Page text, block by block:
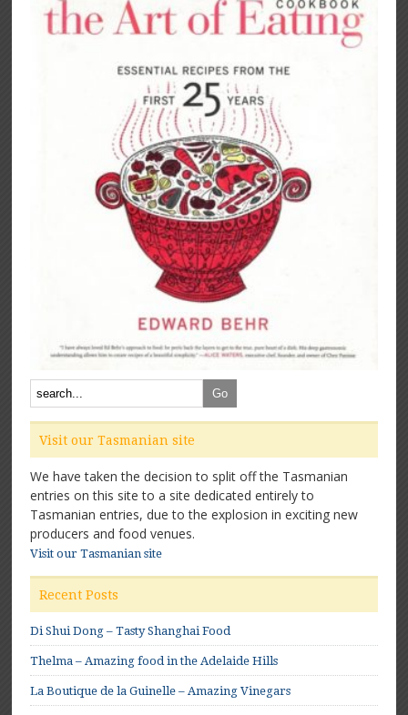
Visit our Tasmanian site
We have taken the decision to split off the Tasmanian
entries on this site to a site dedicated entirely to
Tasmanian entries, due to the explosion in exciting new
producers and food venues.
Visit our Tasmanian site
Recent Posts
Di Shui Dong – Tasty Shanghai Food
Thelma – Amazing food in the Adelaide Hills
La Boutique de la Guinelle – Amazing Vinegars